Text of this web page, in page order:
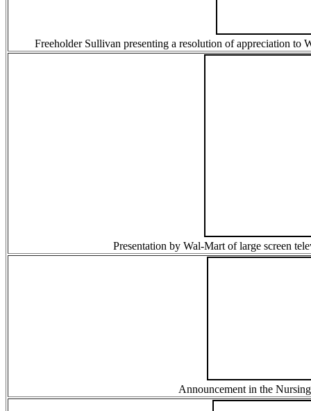
Freeholder Sullivan presenting a resolution of appreciation to
Presentation by Wal-Mart of large screen
Announcement in the